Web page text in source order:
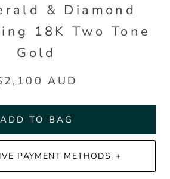
& Diamond
18K Two Tone
Gold
AUD
ADD TO BAG
PAYMENT METHODS